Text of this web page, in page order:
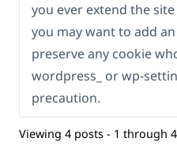
you ever extend the
you may want to add
preserve any cookie
wordpress_ or wp-
precaution.
Viewing 4 posts - 1 through